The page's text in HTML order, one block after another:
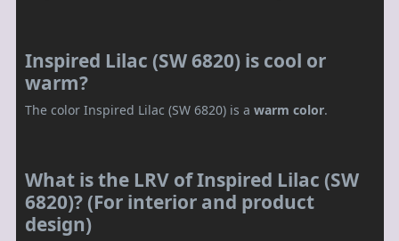
Inspired Lilac (SW 6820) is cool or
warm?
The color Inspired Lilac (SW 6820) is a warm color.
What is the LRV of Inspired Lilac (SW
6820)? (For interior and product
design)